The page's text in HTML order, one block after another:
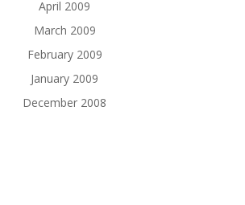
April 2009
March 2009
February 2009
January 2009
December 2008